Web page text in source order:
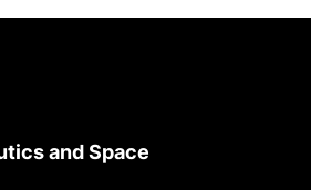
and Space